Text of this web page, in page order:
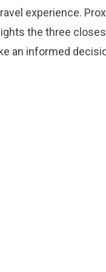
experience.
the three
an informed